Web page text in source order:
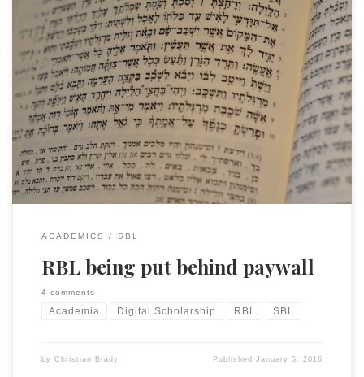
SBL members will have just gotten this email from Bob
Buller of RBL. These sorts of decisions have to be made and I
want to make it clear up front: I don’t think I am opposed to
being behind a paywall. I mean, I might be opposed, in the
sense […]
ACADEMICS SBL
RBL being put behind paywall
4 comments
Academia Digital Scholarship RBL SBL
by Christian Brady PublishedJanuary 5, 2016